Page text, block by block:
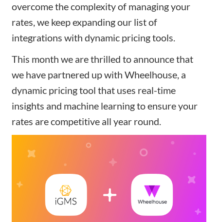
overcome the complexity of managing your
rates, we keep expanding our list of
integrations with dynamic pricing tools.
This month we are thrilled to announce that
we have partnered up with Wheelhouse, a
dynamic pricing tool that uses real-time
insights and machine learning to ensure your
rates are competitive all year round.